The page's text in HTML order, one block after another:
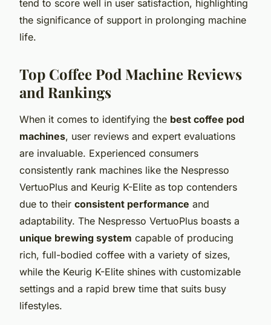
tend to score well in user satisfaction, highlighting
the significance of support in prolonging machine
life.
Top Coffee Pod Machine Reviews
and Rankings
When it comes to identifying the best coffee pod
machines, user reviews and expert evaluations
are invaluable. Experienced consumers
consistently rank machines like the Nespresso
VertuoPlus and Keurig K-Elite as top contenders
due to their consistent performance and
adaptability. The Nespresso VertuoPlus boasts a
unique brewing system capable of producing
rich, full-bodied coffee with a variety of sizes,
while the Keurig K-Elite shines with customizable
settings and a rapid brew time that suits busy
lifestyles.